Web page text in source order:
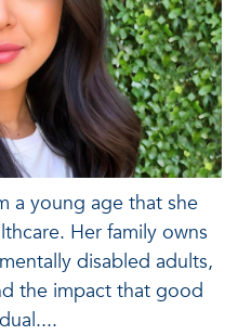
a young age that she
Her family owns
disabled adults,
the impact that good